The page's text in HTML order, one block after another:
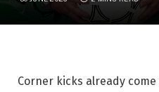
Corner kicks already